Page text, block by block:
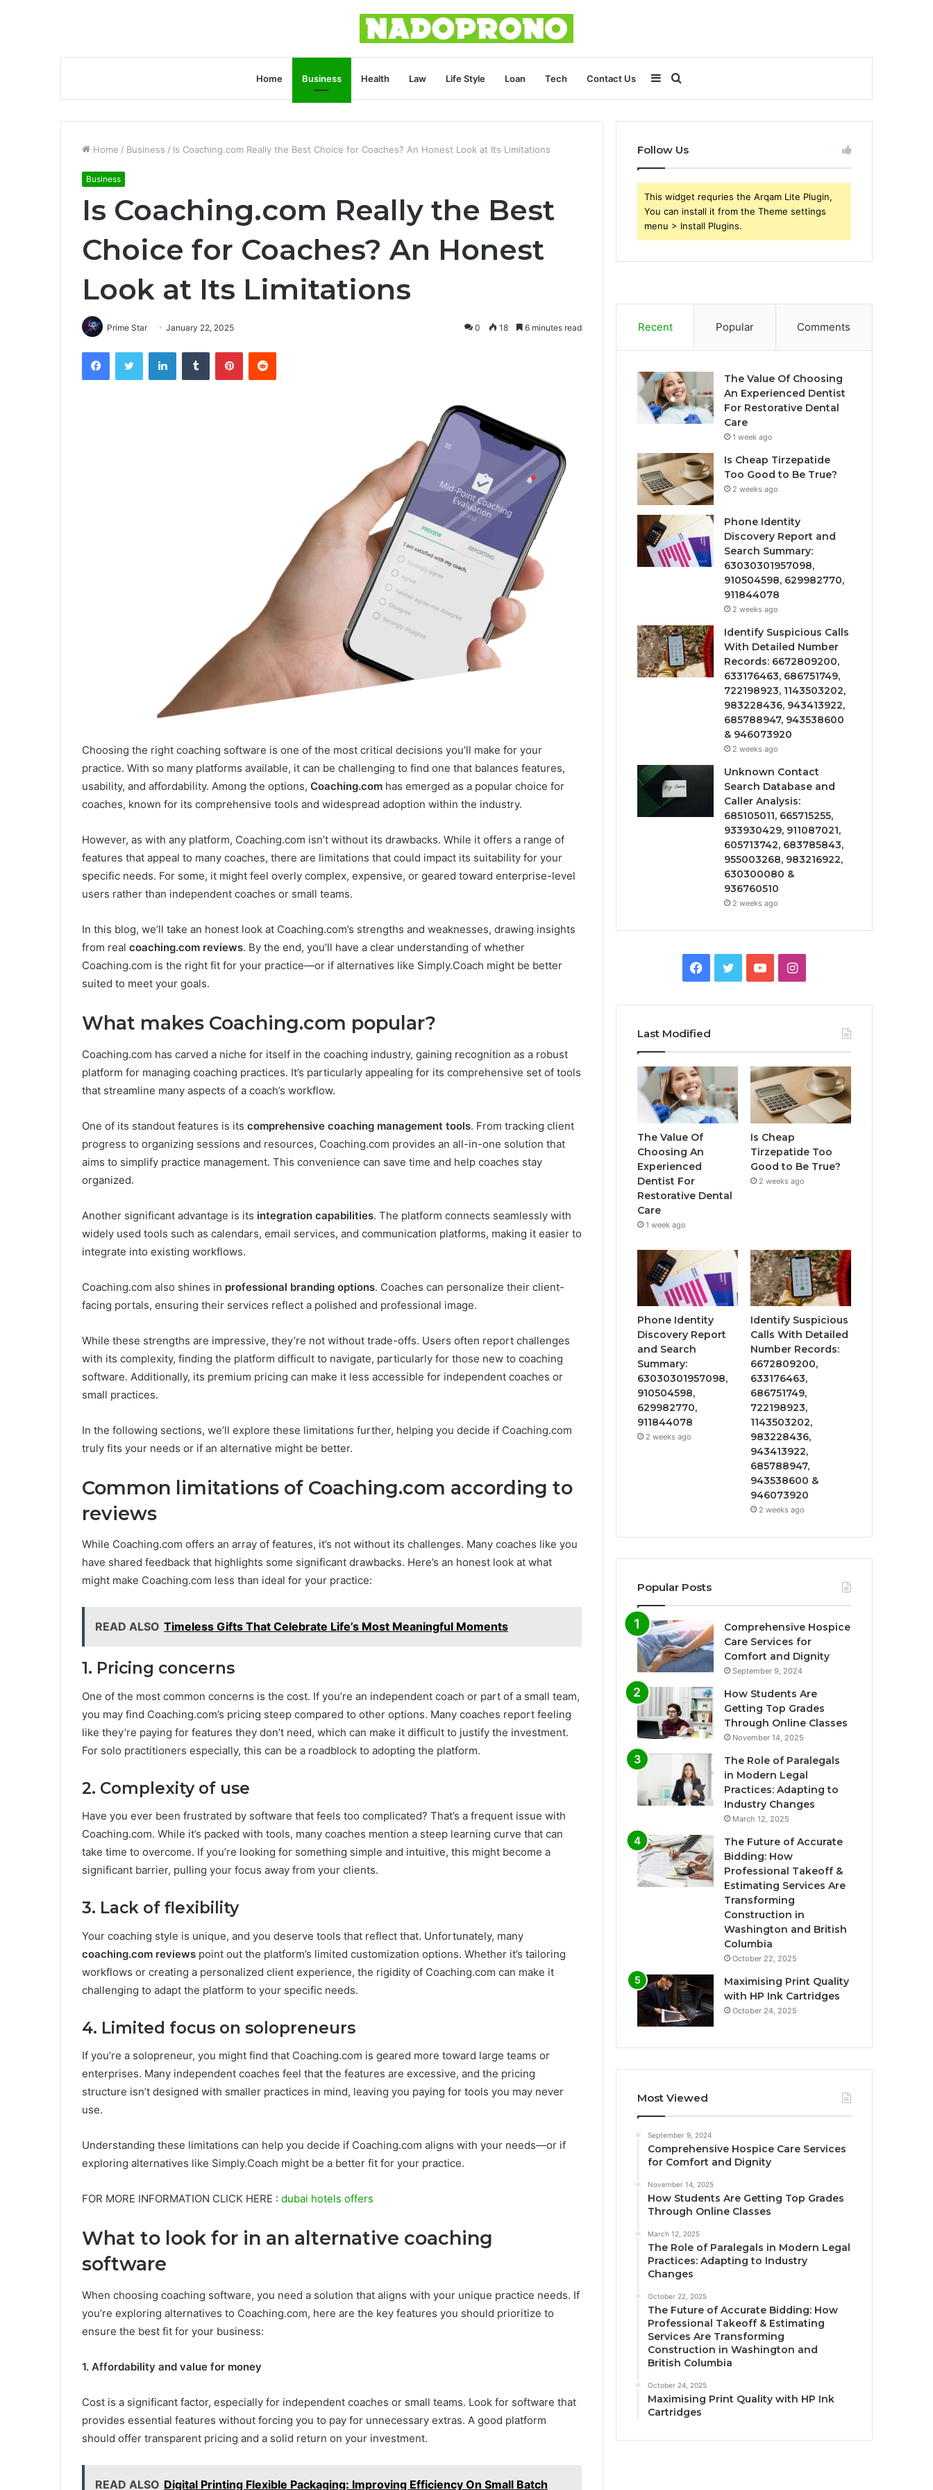
Home Business Health Law Life Style Loan Tech Contact Us
for
Sidebar
Home / Business / Is Coaching.com Really the Best Choice for Coaches? An Honest Look at Its Limitations
Business
Is Coaching.com Really the Best
Choice for Coaches? An Honest
Look at Its Limitations
Prime Star January 22, 2025 0 18 6 minutes read
FacebookTwitter LinkedInTumblr PinterestReddit
Choosing the right coaching software is one of the most critical decisions you’ll make for your
practice. With so many platforms available, it can be challenging to find one that balances features,
usability, and affordability. Among the options, Coaching.com has emerged as a popular choice for
coaches, known for its comprehensive tools and widespread adoption within the industry.
However, as with any platform, Coaching.com isn’t without its drawbacks. While it offers a range of
features that appeal to many coaches, there are limitations that could impact its suitability for your
specific needs. For some, it might feel overly complex, expensive, or geared toward enterprise-level
users rather than independent coaches or small teams.
In this blog, we’ll take an honest look at Coaching.com’s strengths and weaknesses, drawing insights
from real coaching.com reviews. By the end, you’ll have a clear understanding of whether
Coaching.com is the right fit for your practice—or if alternatives like Simply.Coach might be better
suited to meet your goals.
What makes Coaching.com popular?
Coaching.com has carved a niche for itself in the coaching industry, gaining recognition as a robust
platform for managing coaching practices. It’s particularly appealing for its comprehensive set of tools
that streamline many aspects of a coach’s workflow.
One of its standout features is its comprehensive coaching management tools. From tracking client
progress to organizing sessions and resources, Coaching.com provides an all-in-one solution that
aims to simplify practice management. This convenience can save time and help coaches stay
organized.
Another significant advantage is its integration capabilities. The platform connects seamlessly with
widely used tools such as calendars, email services, and communication platforms, making it easier to
integrate into existing workflows.
Coaching.com also shines in professional branding options. Coaches can personalize their client-
facing portals, ensuring their services reflect a polished and professional image.
While these strengths are impressive, they’re not without trade-offs. Users often report challenges
with its complexity, finding the platform difficult to navigate, particularly for those new to coaching
software. Additionally, its premium pricing can make it less accessible for independent coaches or
small practices.
In the following sections, we’ll explore these limitations further, helping you decide if Coaching.com
truly fits your needs or if an alternative might be better.
Common limitations of Coaching.com according to
reviews
While Coaching.com offers an array of features, it’s not without its challenges. Many coaches like you
have shared feedback that highlights some significant drawbacks. Here’s an honest look at what
might make Coaching.com less than ideal for your practice:
READ ALSO Timeless Gifts That Celebrate Life’s Most Meaningful Moments
1. Pricing concerns
One of the most common concerns is the cost. If you’re an independent coach or part of a small team,
you may find Coaching.com’s pricing steep compared to other options. Many coaches report feeling
like they’re paying for features they don’t need, which can make it difficult to justify the investment.
For solo practitioners especially, this can be a roadblock to adopting the platform.
2. Complexity of use
Have you ever been frustrated by software that feels too complicated? That’s a frequent issue with
Coaching.com. While it’s packed with tools, many coaches mention a steep learning curve that can
take time to overcome. If you’re looking for something simple and intuitive, this might become a
significant barrier, pulling your focus away from your clients.
3. Lack of flexibility
Your coaching style is unique, and you deserve tools that reflect that. Unfortunately, many
coaching.com reviews point out the platform’s limited customization options. Whether it’s tailoring
workflows or creating a personalized client experience, the rigidity of Coaching.com can make it
challenging to adapt the platform to your specific needs.
4. Limited focus on solopreneurs
If you’re a solopreneur, you might find that Coaching.com is geared more toward large teams or
enterprises. Many independent coaches feel that the features are excessive, and the pricing
structure isn’t designed with smaller practices in mind, leaving you paying for tools you may never
use.
Understanding these limitations can help you decide if Coaching.com aligns with your needs—or if
exploring alternatives like Simply.Coach might be a better fit for your practice.
FOR MORE INFORMATION CLICK HERE : dubai hotels offers
What to look for in an alternative coaching
software
When choosing coaching software, you need a solution that aligns with your unique practice needs. If
you’re exploring alternatives to Coaching.com, here are the key features you should prioritize to
ensure the best fit for your business:
1. Affordability and value for money
Cost is a significant factor, especially for independent coaches or small teams. Look for software that
provides essential features without forcing you to pay for unnecessary extras. A good platform
should offer transparent pricing and a solid return on your investment.
READ ALSO Digital Printing Flexible Packaging: Improving Efficiency On Small Batch
Follow Us
This widget requries the Arqam Lite Plugin,
You can install it from the Theme settings
menu > Install Plugins.
Recent Popular Comments
The Value Of Choosing
An Experienced Dentist
For Restorative Dental
Care
1 week ago
Is Cheap Tirzepatide
Too Good to Be True?
2 weeks ago
Phone Identity
Discovery Report and
Search Summary:
63030301957098,
910504598, 629982770,
911844078
2 weeks ago
Identify Suspicious Calls
With Detailed Number
Records: 6672809200,
633176463, 686751749,
722198923, 1143503202,
983228436, 943413922,
685788947, 943538600
& 946073920
2 weeks ago
Unknown Contact
Search Database and
Caller Analysis:
685105011, 665715255,
933930429, 911087021,
605713742, 683785843,
955003268, 983216922,
630300080 &
936760510
2 weeks ago
Facebook
TwitterYouTubeInstagram
Last Modified
The Value Of
Choosing An
Experienced
Dentist For
Restorative Dental
Care
1 week ago
Is Cheap
Tirzepatide Too
Good to Be True?
2 weeks ago
Phone Identity
Discovery Report
and Search
Summary:
63030301957098,
910504598,
629982770,
911844078
2 weeks ago
Identify Suspicious
Calls With Detailed
Number Records:
6672809200,
633176463,
686751749,
722198923,
1143503202,
983228436,
943413922,
685788947,
943538600 &
946073920
2 weeks ago
Popular Posts
Comprehensive Hospice
Care Services for
Comfort and Dignity
September 9, 2024
How Students Are
Getting Top Grades
Through Online Classes
November 14, 2025
The Role of Paralegals
in Modern Legal
Practices: Adapting to
Industry Changes
March 12, 2025
The Future of Accurate
Bidding: How
Professional Takeoff &
Estimating Services Are
Transforming
Construction in
Washington and British
Columbia
October 22, 2025
Maximising Print Quality
with HP Ink Cartridges
October 24, 2025
Most Viewed
September 9, 2024
Comprehensive Hospice Care Services
for Comfort and Dignity
November 14, 2025
How Students Are Getting Top Grades
Through Online Classes
March 12, 2025
The Role of Paralegals in Modern Legal
Practices: Adapting to Industry
Changes
October 22, 2025
The Future of Accurate Bidding: How
Professional Takeoff & Estimating
Services Are Transforming
Construction in Washington and
British Columbia
October 24, 2025
Maximising Print Quality with HP Ink
Cartridges